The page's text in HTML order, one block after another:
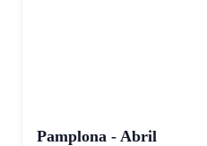
Pamplona - Abril